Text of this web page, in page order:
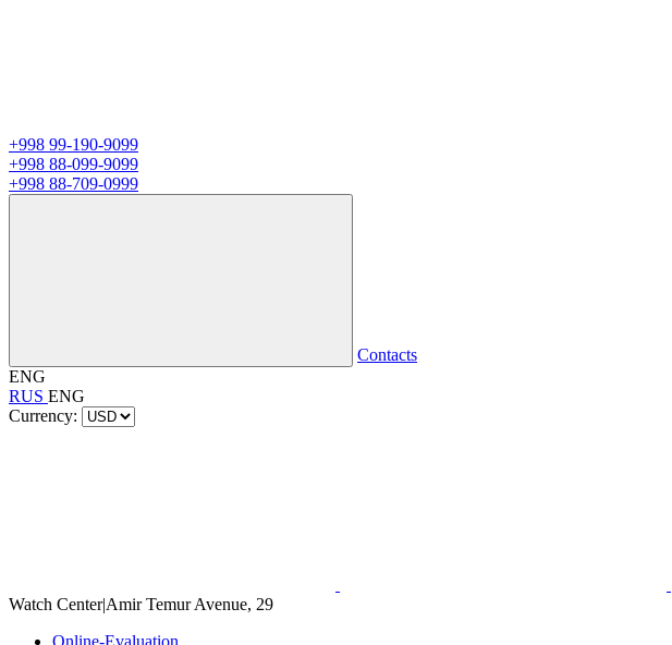
+998 99-190-9099
+998 88-099-9099
+998 88-709-0999
Contacts
ENG
RUS ENG
Currency:
Watch Center|Amir Temur Avenue, 29
Online-Evaluation